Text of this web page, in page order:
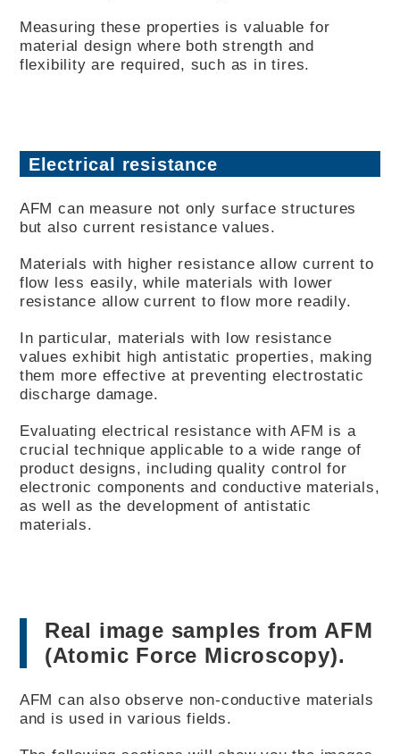
Measuring these properties is valuable for
material design where both strength and
flexibility are required, such as in tires.
Electrical resistance
AFM can measure not only surface structures
but also current resistance values.
Materials with higher resistance allow current to
flow less easily, while materials with lower
resistance allow current to flow more readily.
In particular, materials with low resistance
values exhibit high antistatic properties, making
them more effective at preventing electrostatic
discharge damage.
Evaluating electrical resistance with AFM is a
crucial technique applicable to a wide range of
product designs, including quality control for
electronic components and conductive materials,
as well as the development of antistatic
materials.
Real image samples from AFM
(Atomic Force Microscopy).
AFM can also observe non-conductive materials
and is used in various fields.